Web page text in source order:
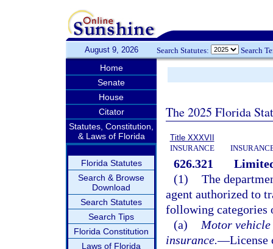
August 9, 2026 Search Statutes: Search
Home
Senate
House
Citator
Statutes, Constitution,
& Laws of Florida
Florida Statutes
Search & Browse
Download
Search Statutes
Search Tips
Florida Constitution
Laws of Florida
The 2025 Florida
Title XXXVII
INSURANCE
626.321
(1) The
agent authorized to
following categories
(a)
Motor vehicle
insurance.—License